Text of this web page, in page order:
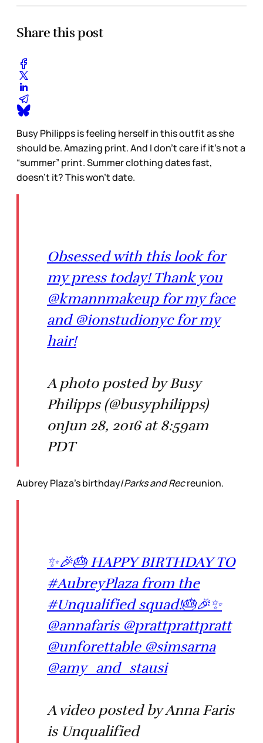
Share this post
Busy Philipps is feeling herself in this outfit as she
should be. Amazing print. And I don’t care if it’s not a
“summer” print. Summer clothing dates fast,
doesn’t it? This won’t date.
Obsessed with this look for
my press today! Thank you
@kmannmakeup for my face
and @ionstudionyc for my
hair!
A photo posted by Busy
Philipps (@busyphilipps)
onJun 28, 2016 at 8:59am
PDT
Aubrey Plaza’s birthday/Parks and Recreunion.
✨🎉🎂 HAPPY BIRTHDAY TO
#AubreyPlaza from the
#Unqualified squad!🎂🎉✨
@annafaris @prattprattpratt
@unforettable @simsarna
@amy_and_stausi
A video posted by Anna Faris
is Unqualified